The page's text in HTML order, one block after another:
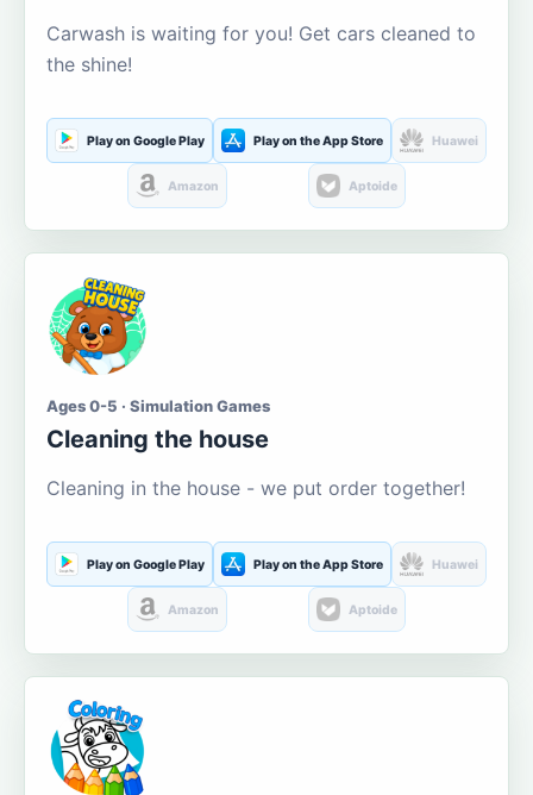
Carwash is waiting for you! Get cars cleaned to
the shine!
Play on Google Play Play on the App Store Huawei
Amazon Aptoide
Ages 0-5 · Simulation Games
Cleaning the house
Cleaning in the house - we put order together!
Play on Google Play Play on the App Store Huawei
Amazon Aptoide